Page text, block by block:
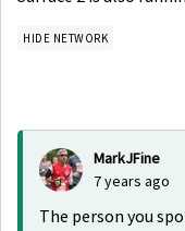
HIDE NETWORK
MarkJFine
7 years ago
The person you